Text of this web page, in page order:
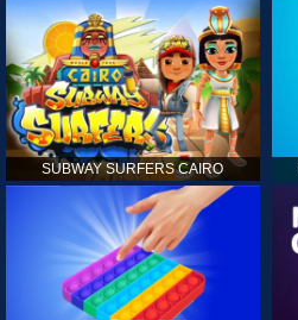
SUBWAY SURFERS CAIRO